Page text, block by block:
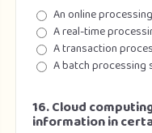
An online
A real-time
A transaction
A batch processing
16. Cloud
information in